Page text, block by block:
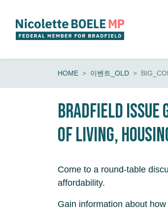
HOME 이벤트_OLD BIG_COL
Bradfield Issue
of living,
Come to a round-table
affordability.
Gain information about